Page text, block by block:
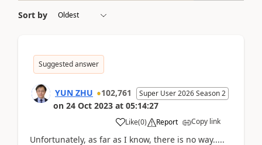
Sort by
Suggested answer
YUN ZHU 102,761 Super User 2026 Season 2
on 24 Oct 2023 at 05:14:27
Like(0) Report Copy link
Unfortunately, as far as I know, there is no way.....